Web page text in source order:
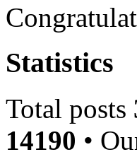
Statistics
Total posts
14190 •